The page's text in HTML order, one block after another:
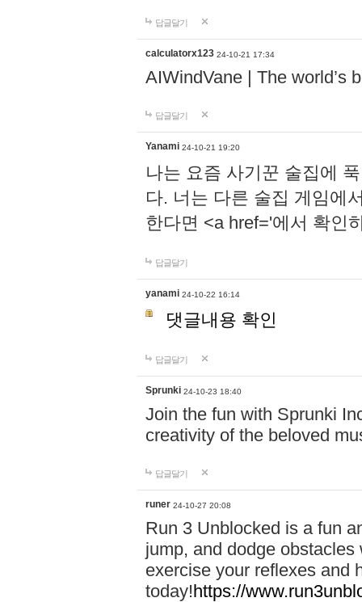
답글달기
calculatorx123 24-10-21 17:34
AIWindVane | The world’s
답글달기
Yanami 24-10-21 19:20
나는 요즘 사기꾼 술집에
다. 너는 다른 술집 게임에
한다면 <a href='에서 확인
답글달기
yanami 24-10-22 16:14
댓글내용 확인
답글달기
Sprunki 24-10-23 18:40
Join the fun with Sprunki
creativity of the beloved
답글달기
runer 24-10-27 20:08
Run 3 Unblocked is a fun
jump, and dodge
exercise your reflexes and
today!https://